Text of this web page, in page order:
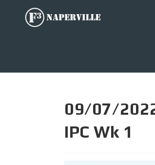
09/07/
IPC Wk 1